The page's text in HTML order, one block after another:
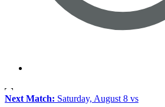
Next Match: Saturday, August 8 vs